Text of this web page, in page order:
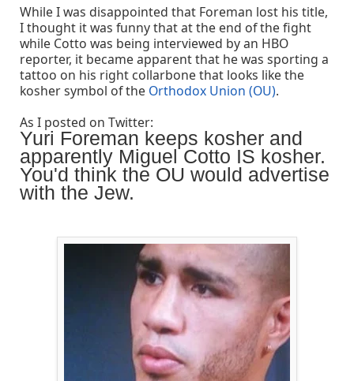
While I was disappointed that Foreman lost his title,
I thought it was funny that at the end of the fight
while Cotto was being interviewed by an HBO
reporter, it became apparent that he was sporting a
tattoo on his right collarbone that looks like the
kosher symbol of the Orthodox Union (OU).
As I posted on Twitter:
Yuri Foreman keeps kosher and
apparently Miguel Cotto IS kosher.
You'd think the OU would advertise
with the Jew.